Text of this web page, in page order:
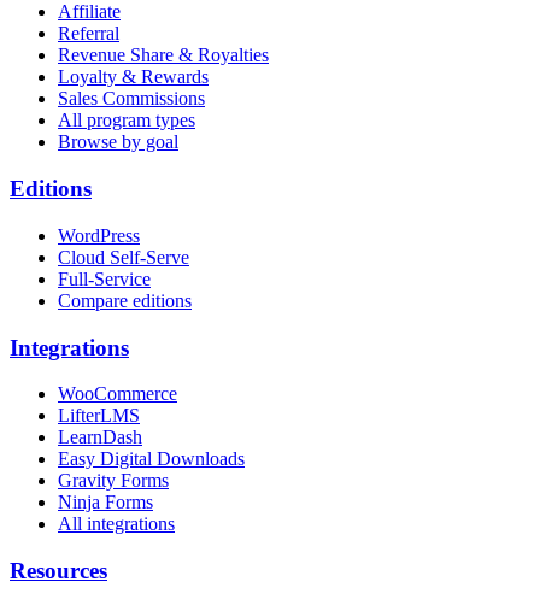
Affiliate
Referral
Revenue Share & Royalties
Loyalty & Rewards
Sales Commissions
All program types
Browse by goal
Editions
WordPress
Cloud Self-Serve
Full-Service
Compare editions
Integrations
WooCommerce
LifterLMS
LearnDash
Easy Digital Downloads
Gravity Forms
Ninja Forms
All integrations
Resources